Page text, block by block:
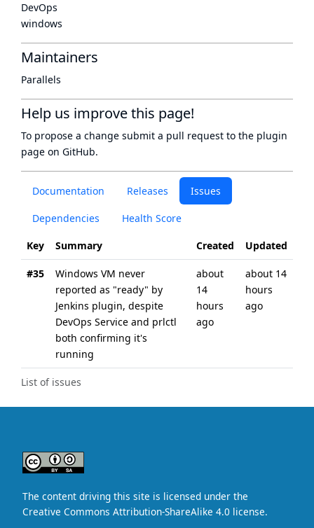
Documentation Releases Issues
Dependencies Health Score
List of issues
Key Summary Created Updated
#35
Windows VM never
reported as "ready" by
Jenkins plugin, despite
DevOps Service and prlctl
both confirming it's
running
about
14
hours
ago
about 14
hours
ago
DevOps
windows
Maintainers
Parallels
Help us improve this page!
To propose a change submit a pull request to the plugin
page on GitHub.